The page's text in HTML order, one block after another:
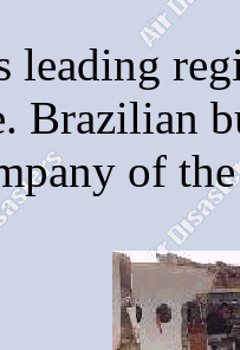
Brazilian
of